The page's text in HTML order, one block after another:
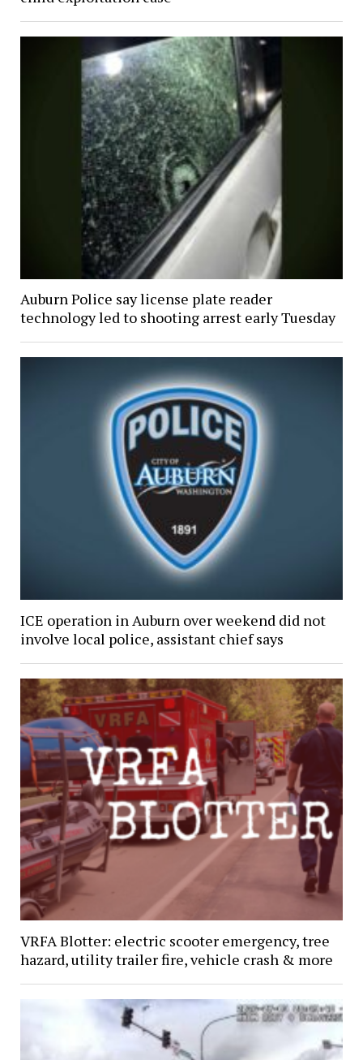
Auburn Police say license plate reader
technology led to shooting arrest early Tuesday
ICE operation in Auburn over weekend did not
involve local police, assistant chief says
VRFA Blotter: electric scooter emergency, tree
hazard, utility trailer fire, vehicle crash & more